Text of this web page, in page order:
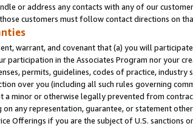
or address any contacts with any of our
customers must follow contact directions on
warrant, and covenant that (a) you will
participation in the Associates Program nor your
permits, guidelines, codes of practice,
over you (including all such rules governing
a minor or otherwise legally prevented from
any representation, guarantee, or statement
Offerings if you are the subject of U.S. sanctions